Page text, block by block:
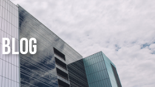
Blog